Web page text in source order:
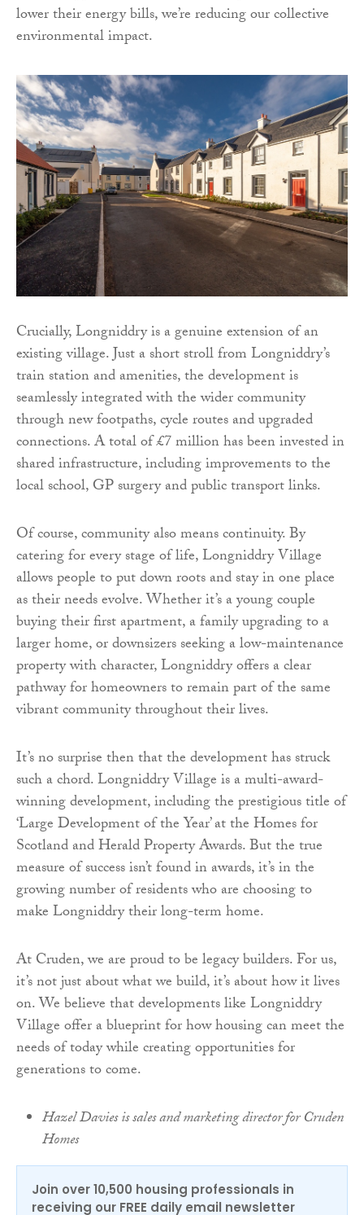
lower their energy bills, we’re reducing our collective
environmental impact.
Crucially, Longniddry is a genuine extension of an
existing village. Just a short stroll from Longniddry’s
train station and amenities, the development is
seamlessly integrated with the wider community
through new footpaths, cycle routes and upgraded
connections. A total of £7 million has been invested in
shared infrastructure, including improvements to the
local school, GP surgery and public transport links.
Of course, community also means continuity. By
catering for every stage of life, Longniddry Village
allows people to put down roots and stay in one place
as their needs evolve. Whether it’s a young couple
buying their first apartment, a family upgrading to a
larger home, or downsizers seeking a low-maintenance
property with character, Longniddry offers a clear
pathway for homeowners to remain part of the same
vibrant community throughout their lives.
It’s no surprise then that the development has struck
such a chord. Longniddry Village is a multi-award-
winning development, including the prestigious title of
‘Large Development of the Year’ at the Homes for
Scotland and Herald Property Awards. But the true
measure of success isn’t found in awards, it’s in the
growing number of residents who are choosing to
make Longniddry their long-term home.
At Cruden, we are proud to be legacy builders. For us,
it’s not just about what we build, it’s about how it lives
on. We believe that developments like Longniddry
Village offer a blueprint for how housing can meet the
needs of today while creating opportunities for
generations to come.
Hazel Davies is sales and marketing director for Cruden
Homes
Join over 10,500 housing professionals in
receiving our FREE daily email newsletter